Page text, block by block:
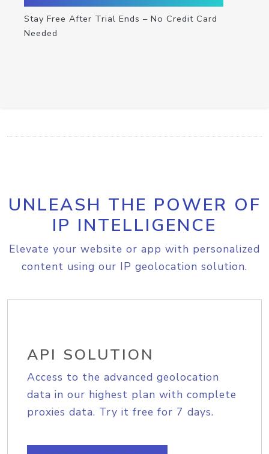
Stay Free After Trial Ends – No Credit Card
Needed
UNLEASH THE POWER OF
IP INTELLIGENCE
Elevate your website or app with personalized
content using our IP geolocation solution.
API SOLUTION
Access to the advanced geolocation
data in our highest plan with complete
proxies data. Try it free for 7 days.